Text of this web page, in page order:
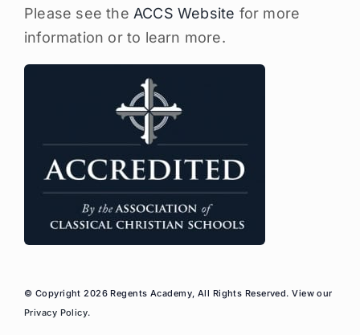
Please see the ACCS Website for more
information or to learn more.
© Copyright 2026 Regents Academy, All Rights Reserved. View our
Privacy Policy.